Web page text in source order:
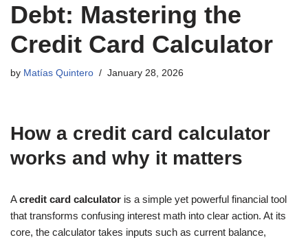
Debt: Mastering the
Credit Card Calculator
by Matías Quintero January 28, 2026
How a credit card calculator
works and why it matters
Acredit card calculator is a simple yet powerful financial tool
that transforms confusing interest math into clear action. At its
core, the calculator takes inputs such as current balance,